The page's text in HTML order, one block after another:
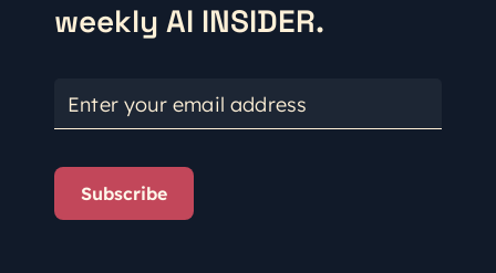
weekly AI INSIDER.
Enter your email address
Subscribe